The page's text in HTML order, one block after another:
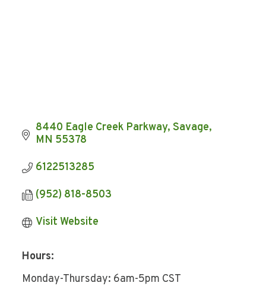
8440 Eagle Creek Parkway Savage
MN 55378
6122513285
(952) 818-8503
Visit Website
Hours:
Monday-Thursday: 6am-5pm CST